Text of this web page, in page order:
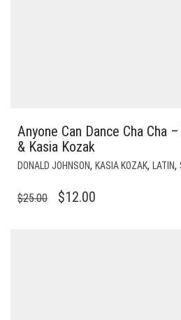
Anyone Can Dance Cha Cha
& Kasia Kozak
DONALD JOHNSON, KASIA KOZAK, LATIN,
$25.00
ORIGINAL
$12.00